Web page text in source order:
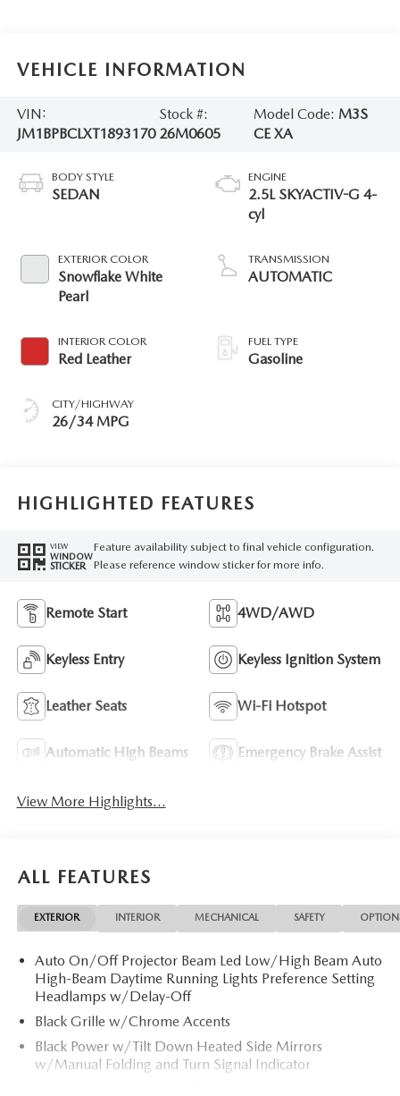
VEHICLE INFORMATION
VIN:
JM1BPBCLXT1893170
Stock #:
26M0605
Model Code: M3S
CE XA
BODY STYLE
SEDAN
EXTERIOR COLOR
Snowflake White
Pearl
INTERIOR COLOR
Red Leather
CITY/HIGHWAY
26/34 MPG
ENGINE
2.5L SKYACTIV-G 4-
cyl
TRANSMISSION
AUTOMATIC
FUEL TYPE
Gasoline
HIGHLIGHTED FEATURES
VIEW
WINDOW
STICKER
Feature availability subject to final vehicle configuration.
Please reference window sticker for more info.
Remote Start 4WD/AWD
Keyless Entry Keyless Ignition System
Leather Seats Wi-Fi Hotspot
Automatic High Beams Emergency Brake Assist
View More Highlights...
ALL FEATURES
EXTERIOR INTERIOR MECHANICAL SAFETY
Auto On/Off Projector Beam Led Low/High Beam Auto
High-Beam Daytime Running Lights Preference Setting
Headlamps w/Delay-Off
Black Grille w/Chrome Accents
Black Power w/Tilt Down Heated Side Mirrors
w/Manual Folding and Turn Signal Indicator